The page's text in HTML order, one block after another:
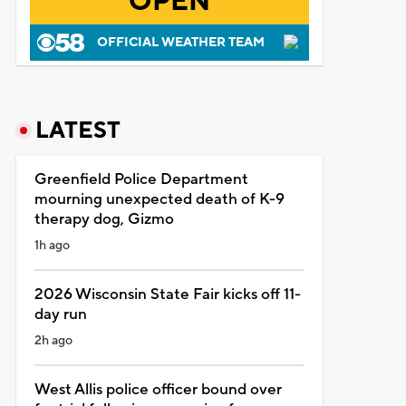
OFFICIAL WEATHER TEAM
LATEST
Greenfield Police Department
mourning unexpected death of K-9
therapy dog, Gizmo
1h ago
2026 Wisconsin State Fair kicks off 11-
day run
2h ago
West Allis police officer bound over